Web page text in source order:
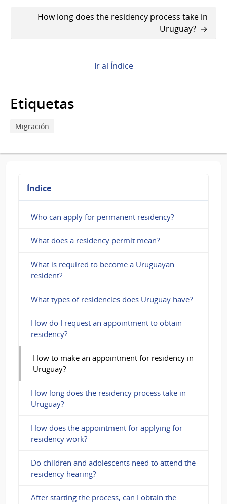
Book
para
make
an
appointment
for
Uruguay?
How long does the residency process take in
Uruguay?
Ir al Índice
Etiquetas
Migración
Índice
Who can apply for permanent residency?
What does a residency permit mean?
What is required to become a Uruguayan
resident?
What types of residencies does Uruguay have?
How do I request an appointment to obtain
residency?
How to make an appointment for residency in
Uruguay?
How long does the residency process take in
Uruguay?
How does the appointment for applying for
residency work?
Do children and adolescents need to attend the
residency hearing?
After starting the process, can I obtain the